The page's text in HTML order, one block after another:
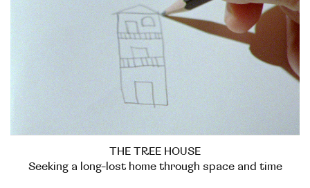
THE TREE HOUSE
Seeking a long-lost home through space and time